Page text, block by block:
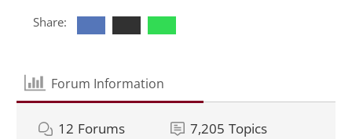
Share:
Forum Information
12 Forums 7,205 Topics